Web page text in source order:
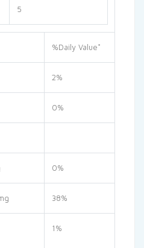
5
%Daily Value*
2%
0%
0%
38%
1%